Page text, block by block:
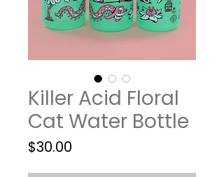
Killer Acid Floral
Cat Water Bottle
$30.00